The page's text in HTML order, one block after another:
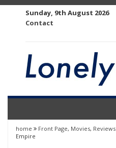
Sunday, 9th August 2026
Contact
home Front Page, Movies, Reviews
Empire